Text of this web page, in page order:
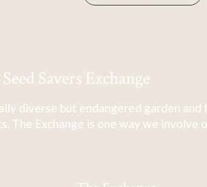
Savers Exchange
diverse but endangered garden
The Exchange is one way we involve